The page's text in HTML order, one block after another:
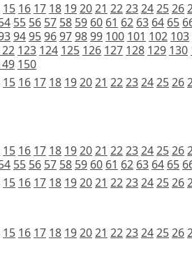
15 16 17 18 192021 2223242526
55 56 57 58 59 60 61 62 63 64 65
949596979899 100 101 102 103
123 124 125 126 127 128 129 130
150
15 16 17 18 192021 2223242526
15 16 17 18 192021 2223242526
55 56 57 58 59 60 61 62 63 64 65
15 16 17 18 192021 2223242526
15 16 17 18 192021 2223242526